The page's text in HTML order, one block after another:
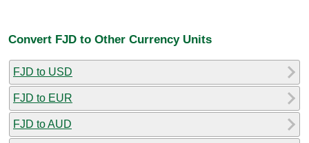
Convert FJD to Other Currency Units
FJD to USD
FJD to EUR
FJD to AUD